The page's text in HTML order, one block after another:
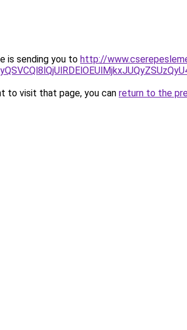
is sending you to http://
to visit that page, you can return to the